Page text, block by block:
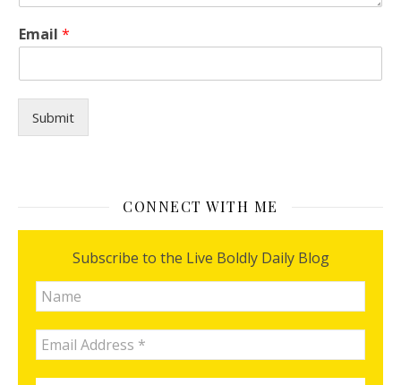
H
o
*
p
a
Email *
Submit
CONNECT WITH ME
Subscribe to the Live Boldly Daily Blog